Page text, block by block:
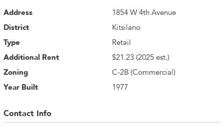
Address
1854 W 4th Avenue
District
Kitsilano
Type
Retail
Additional Rent
$21.23 (2025 est.)
Zoning
C-2B (Commercial)
Year Built
1977
Contact Info